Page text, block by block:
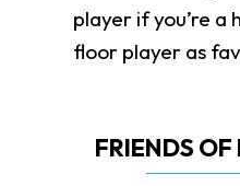
player if you’re a
floor player as
FRIENDS